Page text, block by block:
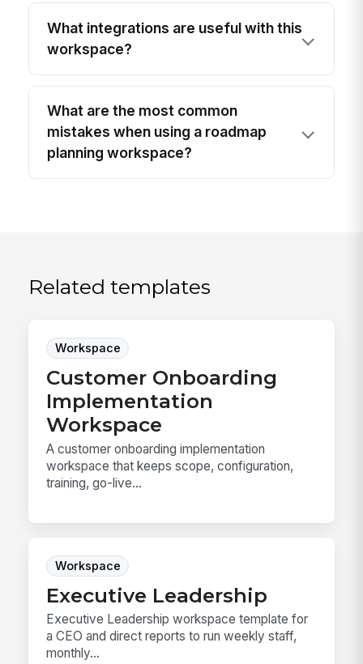
What integrations are useful with this
workspace?
What are the most common
mistakes when using a roadmap
planning workspace?
Related templates
Workspace
Customer Onboarding
Implementation
Workspace
A customer onboarding implementation
workspace that keeps scope, configuration,
training, go-live...
Workspace
Executive Leadership
Executive Leadership workspace template for
a CEO and direct reports to run weekly staff,
monthly...